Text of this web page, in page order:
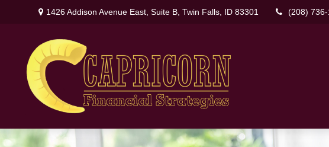
1426 Addison Avenue East,Suite B, Twin Falls, ID 83301 (208) 736-